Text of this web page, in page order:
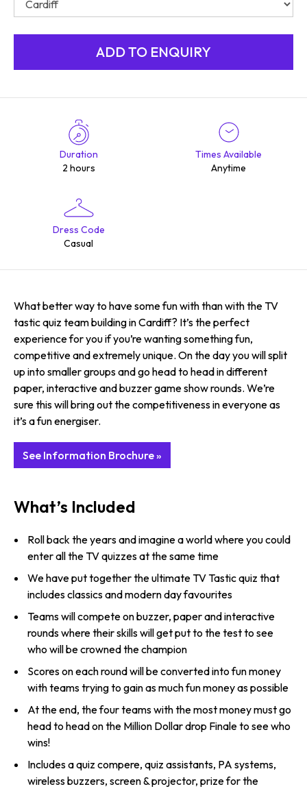
Duration
2 hours
Times Available
Anytime
Dress Code
Casual
What better way to have some fun with than with the TV
tastic quiz team building in Cardiff? It’s the perfect
experience for you if you’re wanting something fun,
competitive and extremely unique. On the day you will split
up into smaller groups and go head to head in different
paper, interactive and buzzer game show rounds. We’re
sure this will bring out the competitiveness in everyone as
it’s a fun energiser.
See Information Brochure »
What’s Included
Roll back the years and imagine a world where you could
enter all the TV quizzes at the same time
We have put together the ultimate TV Tastic quiz that
includes classics and modern day favourites
Teams will compete on buzzer, paper and interactive
rounds where their skills will get put to the test to see
who will be crowned the champion
Scores on each round will be converted into fun money
with teams trying to gain as much fun money as possible
At the end, the four teams with the most money must go
head to head on the Million Dollar drop Finale to see who
wins!
Includes a quiz compere, quiz assistants, PA systems,
wireless buzzers, screen & projector, prize for the